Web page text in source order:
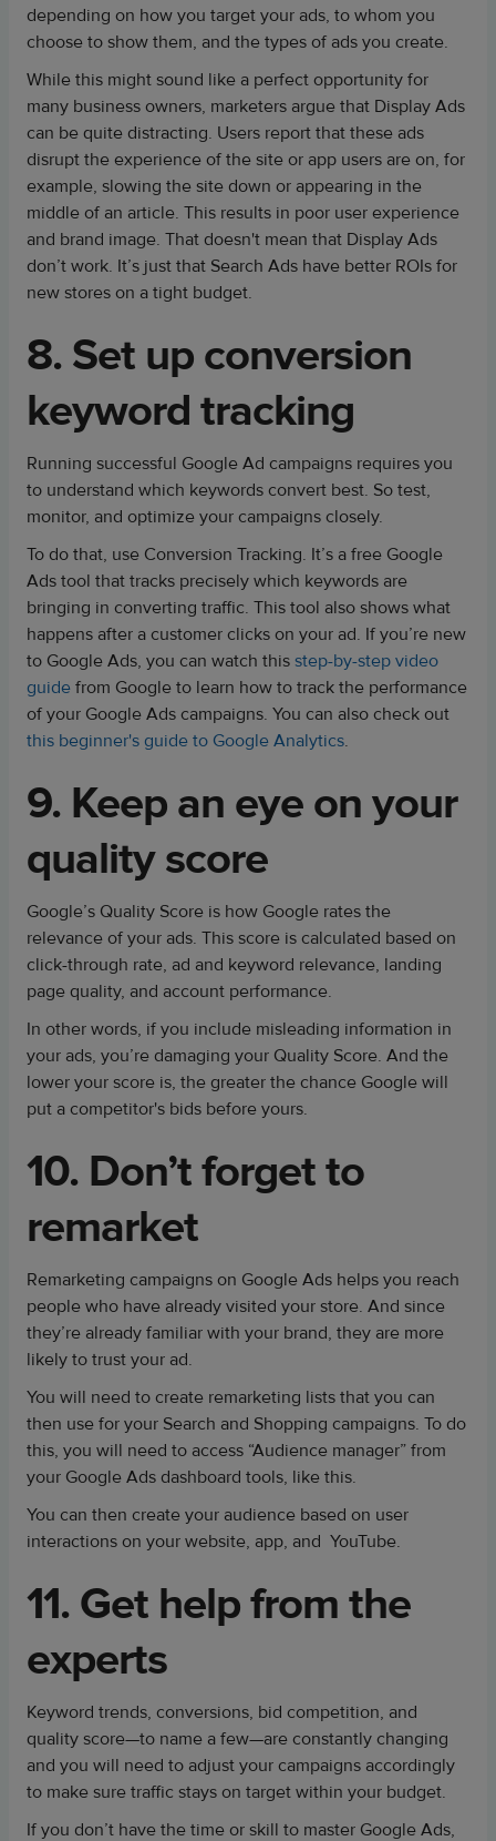
depending on how you target your ads, to whom you
choose to show them, and the types of ads you create.
While this might sound like a perfect opportunity for
many business owners, marketers argue that Display Ads
can be quite distracting. Users report that these ads
disrupt the experience of the site or app users are on, for
example, slowing the site down or appearing in the
middle of an article. This results in poor user experience
and brand image. That doesn't mean that Display Ads
don’t work. It’s just that Search Ads have better ROIs for
new stores on a tight budget.
8. Set up conversion
keyword tracking
Running successful Google Ad campaigns requires you
to understand which keywords convert best. So test,
monitor, and optimize your campaigns closely.
To do that, use Conversion Tracking. It’s a free Google
Ads tool that tracks precisely which keywords are
bringing in converting traffic. This tool also shows what
happens after a customer clicks on your ad. If you’re new
to Google Ads, you can watch this step-by-step video
guide from Google to learn how to track the performance
of your Google Ads campaigns. You can also check out
this beginner's guide to Google Analytics.
9. Keep an eye on your
quality score
Google’s Quality Score is how Google rates the
relevance of your ads. This score is calculated based on
click-through rate, ad and keyword relevance, landing
page quality, and account performance.
In other words, if you include misleading information in
your ads, you’re damaging your Quality Score. And the
lower your score is, the greater the chance Google will
put a competitor's bids before yours.
10. Don’t forget to
remarket
Remarketing campaigns on Google Ads helps you reach
people who have already visited your store. And since
they’re already familiar with your brand, they are more
likely to trust your ad.
You will need to create remarketing lists that you can
then use for your Search and Shopping campaigns. To do
this, you will need to access “Audience manager” from
your Google Ads dashboard tools, like this.
You can then create your audience based on user
interactions on your website, app, and YouTube.
11. Get help from the
experts
Keyword trends, conversions, bid competition, and
quality score—to name a few—are constantly changing
and you will need to adjust your campaigns accordingly
to make sure traffic stays on target within your budget.
If you don’t have the time or skill to master Google Ads,